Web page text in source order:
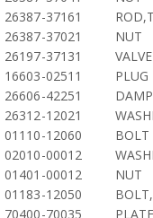
26387-37161
26387-37021
NUT
26197-37131
16603-02511
PLUG
26606-42251
26312-12021
01110-12060
BOLT
02010-00012
01401-00012
NUT
01183-12050
70400-70035
PLATE